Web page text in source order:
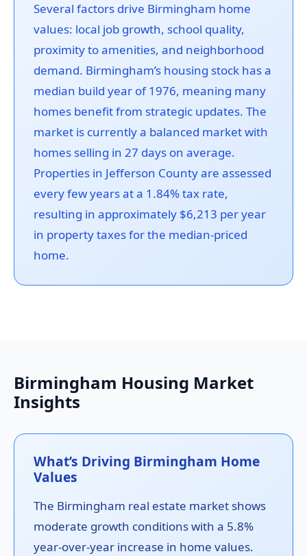
Several factors drive Birmingham home
values: local job growth, school quality,
proximity to amenities, and neighborhood
demand. Birmingham’s housing stock has a
median build year of 1976, meaning many
homes benefit from strategic updates. The
market is currently a balanced market with
homes selling in 27 days on average.
Properties in Jefferson County are assessed
every few years at a 1.84% tax rate,
resulting in approximately $6,213 per year
in property taxes for the median-priced
home.
Birmingham Housing Market
Insights
What’s Driving Birmingham Home
Values
The Birmingham real estate market shows
moderate growth conditions with a 5.8%
year-over-year increase in home values.